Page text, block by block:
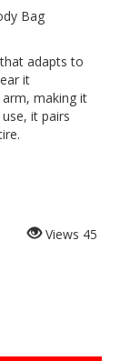
Bag
adapts to
it
making it
it pairs
Views 45